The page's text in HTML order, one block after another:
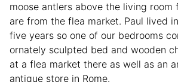
moose antlers above the living
are from the flea market. Paul lived
five years so one of our bedrooms
ornately sculpted bed and wooden
at a flea market there as well as an
antique store in Rome.